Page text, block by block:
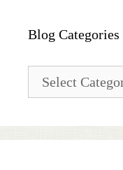
Blog Categories
Categories